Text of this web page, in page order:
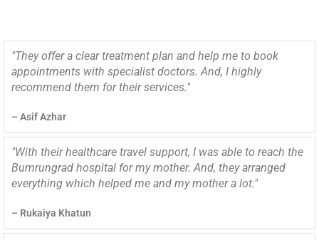
"They offer a clear treatment plan and help me to book
appointments with specialist doctors. And, I highly
recommend them for their services."
– Asif Azhar
"With their healthcare travel support, I was able to reach the
Bumrungrad hospital for my mother. And, they arranged
everything which helped me and my mother a lot."
– Rukaiya Khatun